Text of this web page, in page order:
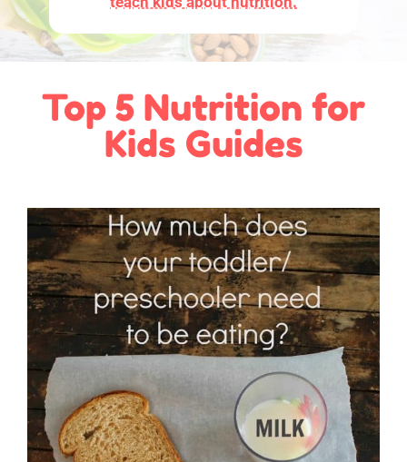
Top 5 Nutrition for
Kids Guides